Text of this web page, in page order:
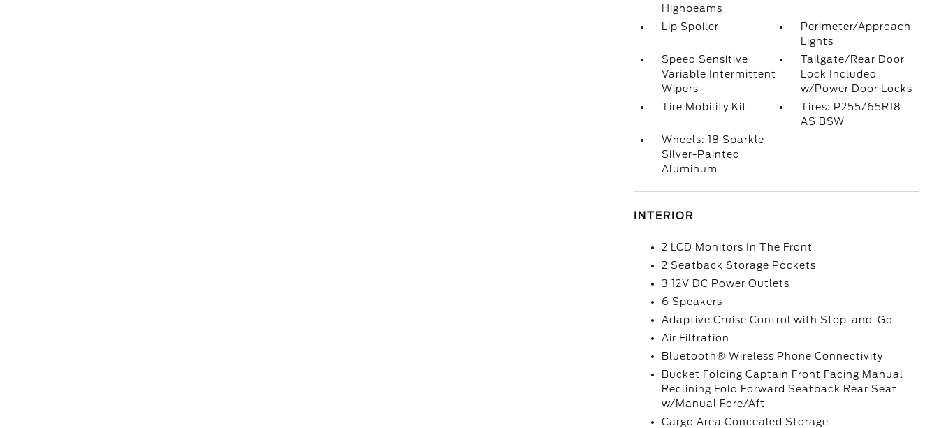
Highbeams
Lip Spoiler
Perimeter/Approach
Lights
Speed Sensitive
Variable Intermittent
Wipers
Tailgate/Rear Door
Lock Included
w/Power Door Locks
Tire Mobility Kit
Tires: P255/65R18
AS BSW
Wheels: 18 Sparkle
Silver-Painted
Aluminum
INTERIOR
2 LCD Monitors In The Front
2 Seatback Storage Pockets
3 12V DC Power Outlets
6 Speakers
Adaptive Cruise Control with Stop-and-Go
Air Filtration
Bluetooth® Wireless Phone Connectivity
Bucket Folding Captain Front Facing Manual
Reclining Fold Forward Seatback Rear Seat
w/Manual Fore/Aft
Cargo Area Concealed Storage